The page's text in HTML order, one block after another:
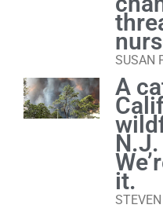
SUSAN
A
it.